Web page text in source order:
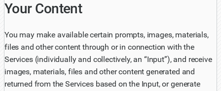
Your Content
You may make available certain prompts, images, materials,
files and other content through or in connection with the
Services (individually and collectively, an “Input”), and receive
images, materials, files and other content generated and
returned from the Services based on the Input, or generate